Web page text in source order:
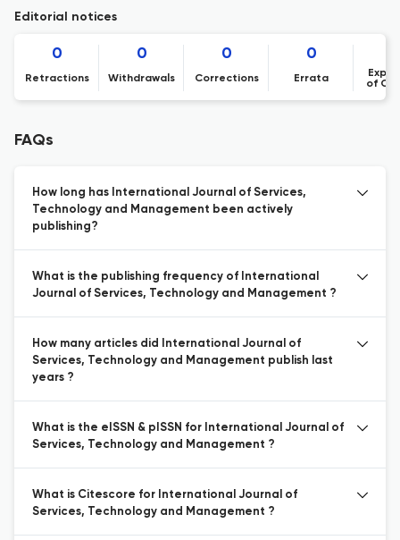
Editorial notices
0
Retractions
0
Withdrawals
0
Corrections
0
Errata
of
FAQs
How long has International Journal of Services,
Technology and Management been actively
publishing?
What is the publishing frequency of International
Journal of Services, Technology and Management ?
How many articles did International Journal of
Services, Technology and Management publish last
years ?
What is the eISSN & pISSN for International Journal of
Services, Technology and Management ?
What is Citescore for International Journal of
Services, Technology and Management ?